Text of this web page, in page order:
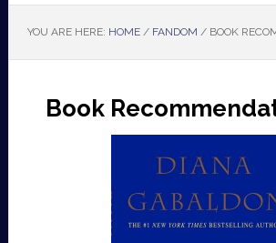
YOU ARE HERE: HOME / FANDOM /BOOK
Book